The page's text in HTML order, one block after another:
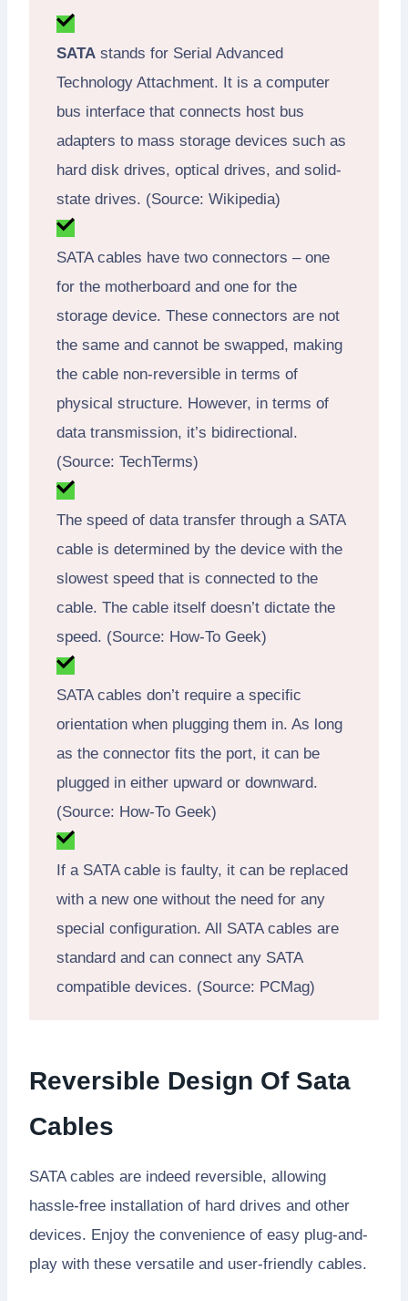
SATA stands for Serial Advanced
Technology Attachment. It is a computer
bus interface that connects host bus
adapters to mass storage devices such as
hard disk drives, optical drives, and solid-
state drives. (Source: Wikipedia)
SATA cables have two connectors – one
for the motherboard and one for the
storage device. These connectors are not
the same and cannot be swapped, making
the cable non-reversible in terms of
physical structure. However, in terms of
data transmission, it’s bidirectional.
(Source: TechTerms)
The speed of data transfer through a SATA
cable is determined by the device with the
slowest speed that is connected to the
cable. The cable itself doesn’t dictate the
speed. (Source: How-To Geek)
SATA cables don’t require a specific
orientation when plugging them in. As long
as the connector fits the port, it can be
plugged in either upward or downward.
(Source: How-To Geek)
If a SATA cable is faulty, it can be replaced
with a new one without the need for any
special configuration. All SATA cables are
standard and can connect any SATA
compatible devices. (Source: PCMag)
Reversible Design Of Sata
Cables
SATA cables are indeed reversible, allowing
hassle-free installation of hard drives and other
devices. Enjoy the convenience of easy plug-and-
play with these versatile and user-friendly cables.